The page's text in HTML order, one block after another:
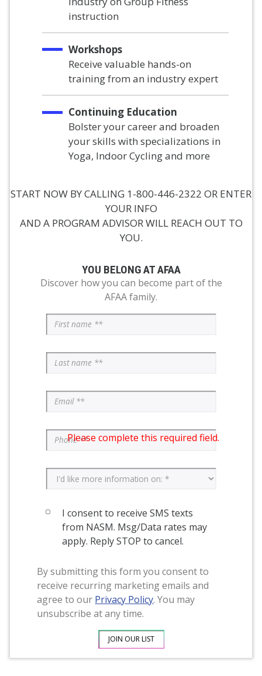
instruction
Workshops
Receive valuable hands-on
training from an industry expert
Continuing Education
Bolster your career and broaden
your skills with specializations in
Yoga, Indoor Cycling and more
START NOW BY CALLING 1-800-446-2322 OR ENTER
YOUR INFO
AND A PROGRAM ADVISOR WILL REACH OUT TO
YOU.
YOU BELONG AT AFAA
Discover how you can become part of the
AFAA family.
Please complete this required field.
I consent to receive SMS texts
from NASM. Msg/Data rates may
apply. Reply STOP to cancel.
By submitting this form you consent to
receive recurring marketing emails and
agree to our Privacy Policy. You may
unsubscribe at any time.